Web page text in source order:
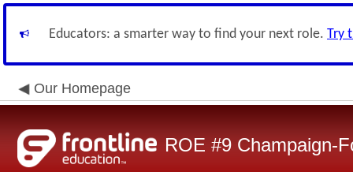
Educators: a smarter way to find your next role. Try
Our Homepage
ROE #9 Champaign-